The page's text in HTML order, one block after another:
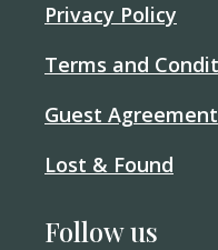
Privacy Policy
Terms and
Guest Agreement
Lost & Found
Follow us